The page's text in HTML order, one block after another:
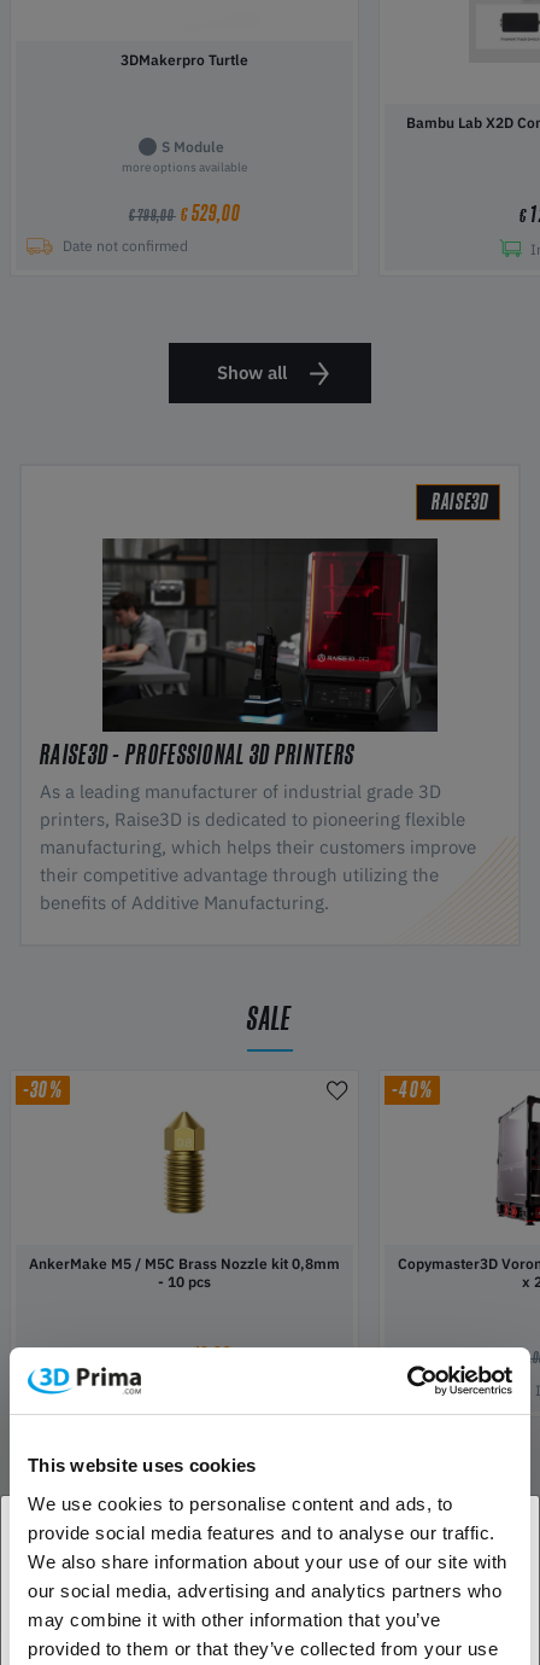
This website uses cookies
We use cookies to personalise content and ads, to
provide social media features and to analyse our traffic.
We also share information about your use of our site with
our social media, advertising and analytics partners who
may combine it with other information that you’ve
provided to them or that they’ve collected from your use
3DMakerpro Turtle
S Module
more options available
€ 799,00 €529,00
Date not confirmed
Bambu Lab X2D
€1
Show all
RAISE3D
RAISE3D - PROFESSIONAL 3D PRINTERS
As a leading manufacturer of industrial grade 3D
printers, Raise3D is dedicated to pioneering flexible
manufacturing, which helps their customers improve
their competitive advantage through utilizing the
benefits of Additive Manufacturing.
SALE
-30%
AnkerMake M5 / M5C Brass Nozzle kit 0,8mm
- 10 pcs
16,09
-40%
Copymaster3D
x
€ 1
Show all
1. Are you a business customer or a private
customer?